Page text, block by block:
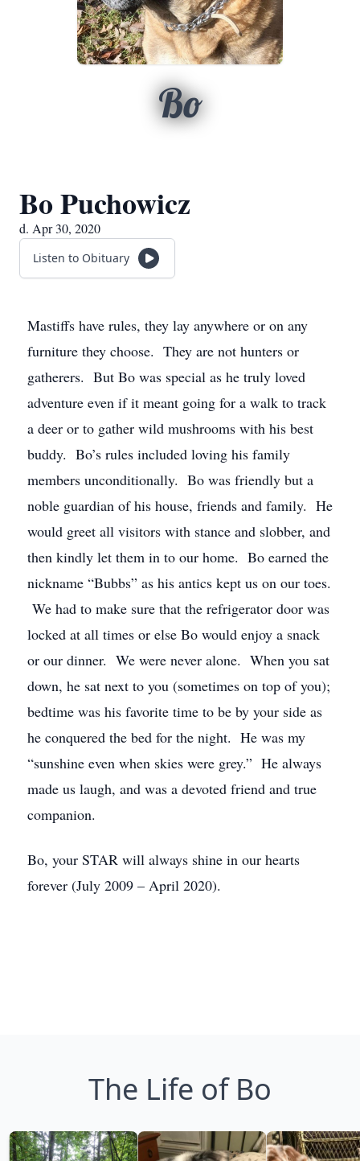
Bo
Bo Puchowicz
d. Apr 30, 2020
Listen to Obituary
Mastiffs have rules, they lay anywhere or on any
furniture they choose. They are not hunters or
gatherers. But Bo was special as he truly loved
adventure even if it meant going for a walk to track
a deer or to gather wild mushrooms with his best
buddy. Bo’s rules included loving his family
members unconditionally. Bo was friendly but a
noble guardian of his house, friends and family. He
would greet all visitors with stance and slobber, and
then kindly let them in to our home. Bo earned the
nickname “Bubbs” as his antics kept us on our toes.
We had to make sure that the refrigerator door was
locked at all times or else Bo would enjoy a snack
or our dinner. We were never alone. When you sat
down, he sat next to you (sometimes on top of you);
bedtime was his favorite time to be by your side as
he conquered the bed for the night. He was my
“sunshine even when skies were grey.” He always
made us laugh, and was a devoted friend and true
companion.
Bo, your STAR will always shine in our hearts
forever (July 2009 – April 2020).
The Life of Bo